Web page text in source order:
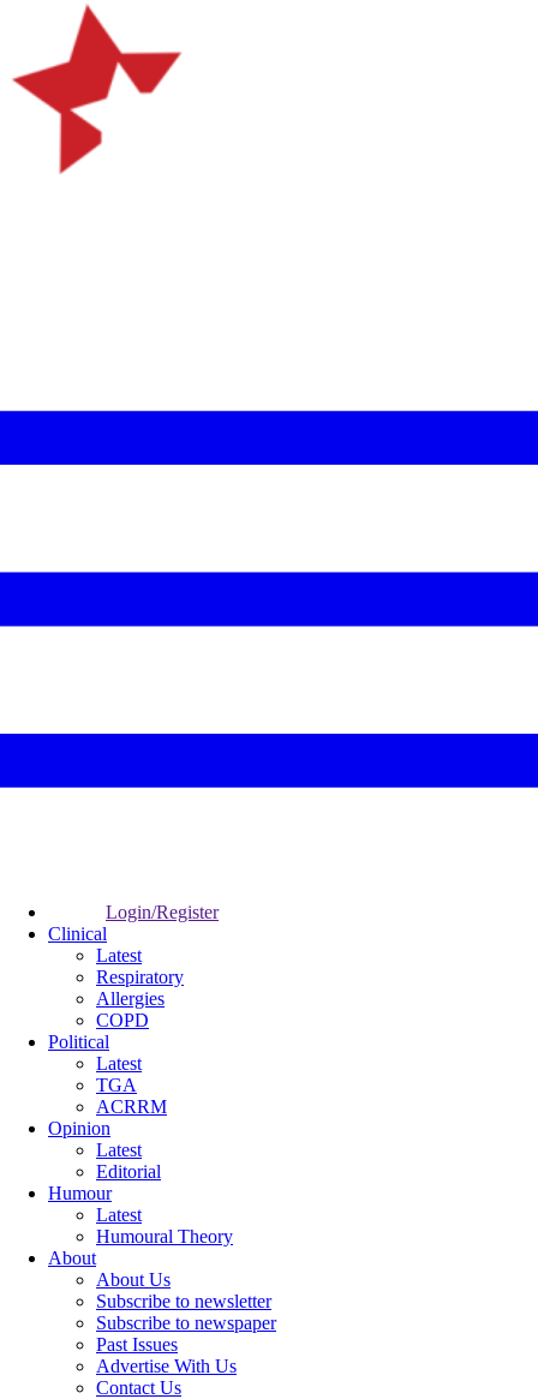
Login/Register
Clinical
Latest
Respiratory
Allergies
COPD
Political
Latest
TGA
ACRRM
Opinion
Latest
Editorial
Humour
Latest
Humoural Theory
About
About Us
Subscribe to newsletter
Subscribe to newspaper
Past Issues
Advertise With Us
Contact Us